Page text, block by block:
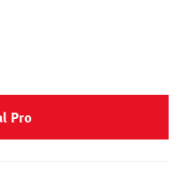
Pro